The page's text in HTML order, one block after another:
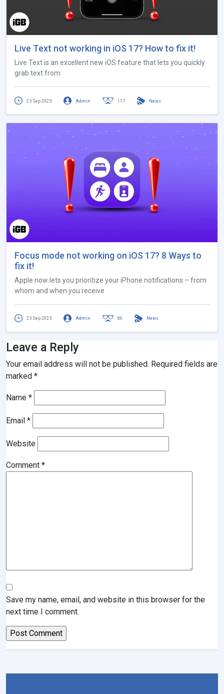
Live Text not working in iOS 17? How to fix it!
Live Text is an excellent new iOS feature that lets you quickly
grab text from
23 Sep 2023 Admin 117 News
Focus mode not working on iOS 17? 8 Ways to
fix it!
Apple now lets you prioritize your iPhone notifications – from
whom and when you receive
23 Sep 2023 Admin 86 News
Leave a Reply
Your email address will not be published. Required fields are
marked *
Name *
Email *
Website
Comment *
Save my name, email, and website in this browser for the
next time I comment.